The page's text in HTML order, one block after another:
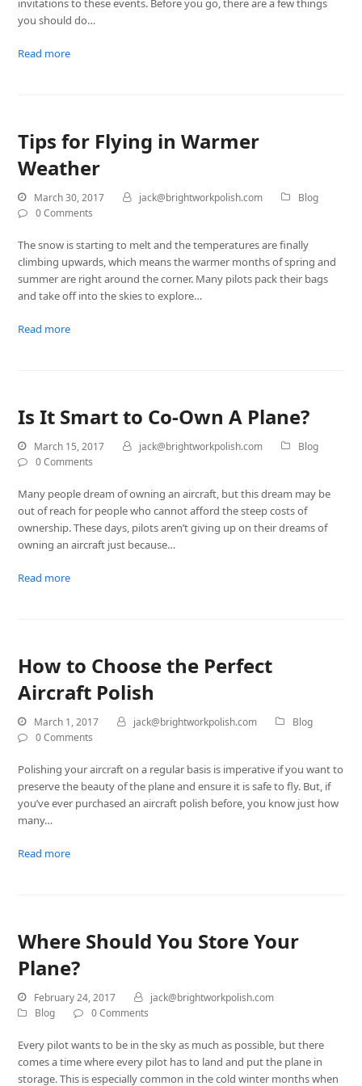
invitations to these events. Before you go, there are a few things
you should do…
Read more
Tips for Flying in Warmer
Weather
March 30, 2017 jack@brightworkpolish.com
Blog
0 Comments
The snow is starting to melt and the temperatures are finally
climbing upwards, which means the warmer months of spring and
summer are right around the corner. Many pilots pack their bags
and take off into the skies to explore…
Read more
Is It Smart to Co-Own A Plane?
March 15, 2017 jack@brightworkpolish.com
Blog
0 Comments
Many people dream of owning an aircraft, but this dream may be
out of reach for people who cannot afford the steep costs of
ownership. These days, pilots aren’t giving up on their dreams of
owning an aircraft just because…
Read more
How to Choose the Perfect
Aircraft Polish
March 1, 2017 jack@brightworkpolish.com
Blog
0 Comments
Polishing your aircraft on a regular basis is imperative if you want to
preserve the beauty of the plane and ensure it is safe to fly. But, if
you’ve ever purchased an aircraft polish before, you know just how
many…
Read more
Where Should You Store Your
Plane?
February 24, 2017
jack@brightworkpolish.com
Blog
0 Comments
Every pilot wants to be in the sky as much as possible, but there
comes a time where every pilot has to land and put the plane in
storage. This is especially common in the cold winter months when